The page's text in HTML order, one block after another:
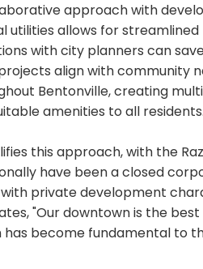
approach with
utilities allows for
with city planners can
align with community
Bentonville, creating
amenities to all residents.
this approach, with the
have been a closed
private development
"Our downtown is the
become fundamental to